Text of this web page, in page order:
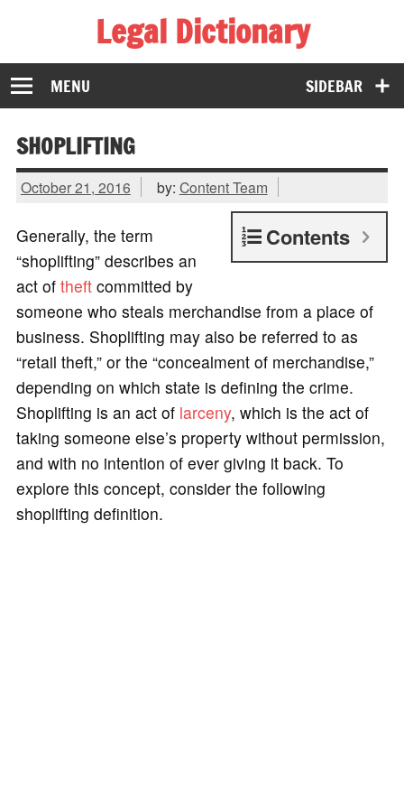
Legal Dictionary
The Law Dictionary for Everyone
SIDEBAR
MENU
SHOPLIFTING
October 21, 2016 by: Content Team
Contents
Generally, the term
“shoplifting” describes an
act of theftcommitted by
someone who steals merchandise from a place of
business. Shoplifting may also be referred to as
“retail theft,” or the “concealment of merchandise,”
depending on which state is defining the crime.
Shoplifting is an act of larceny, which is the act of
taking someone else’s property without permission,
and with no intention of ever giving it back. To
explore this concept, consider the following
shoplifting definition.